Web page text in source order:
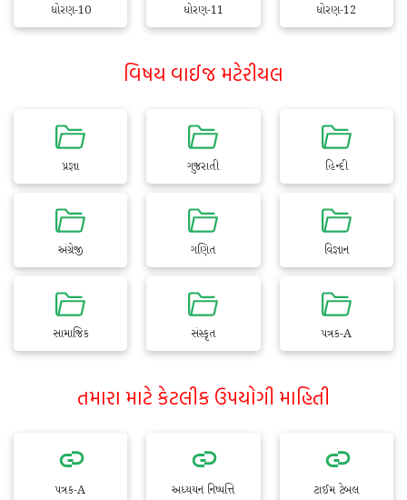
ધોરણ-10 ધોરણ-11 ધોરણ-12
વિષય વાઈજ મટેરીયલ
પ્રજ્ઞા ગુજરાતી હિન્દી
અંગ્રેજી ગણિત વિજ્ઞાન
સામાજિક સંસ્કૃત પત્રક-A
તમારા માટે કેટલીક ઉપયોગી માહિતી
પત્રક-A અધ્યયન નિષ્પત્તિ ટાઈમ ટેબલ